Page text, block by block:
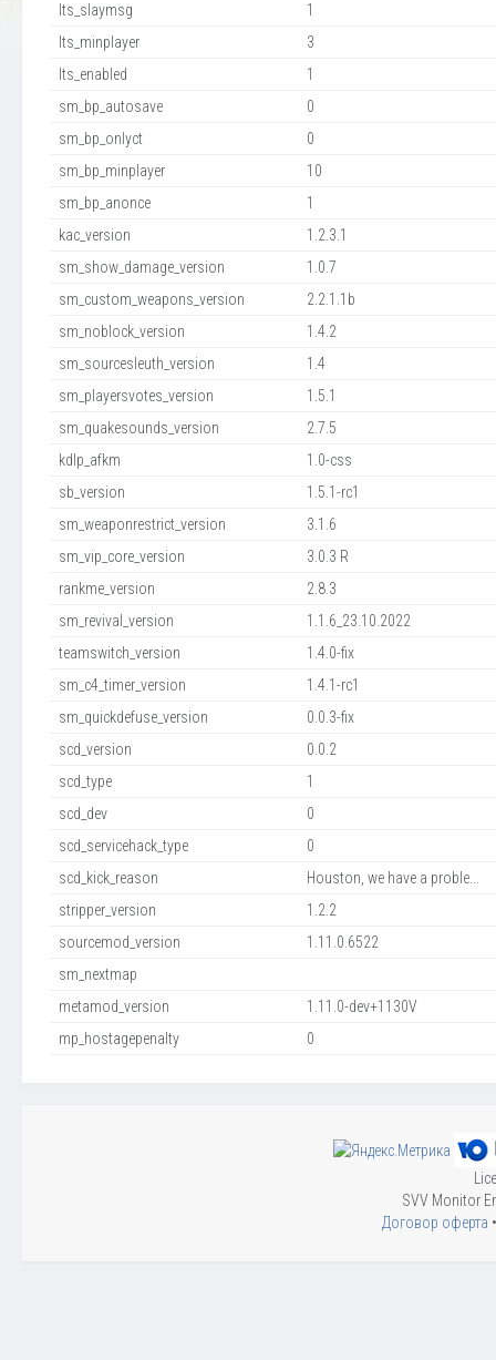
lts_slaymsg
1
lts_minplayer
3
lts_enabled
1
sm_bp_autosave
0
sm_bp_onlyct
0
sm_bp_minplayer
10
sm_bp_anonce
1
kac_version
1.2.3.1
sm_show_damage_version
1.0.7
sm_custom_weapons_version
2.2.1.1b
sm_noblock_version
1.4.2
sm_sourcesleuth_version
1.4
sm_playersvotes_version
1.5.1
sm_quakesounds_version
2.7.5
kdlp_afkm
1.0-css
sb_version
1.5.1-rc1
sm_weaponrestrict_version
3.1.6
sm_vip_core_version
3.0.3 R
rankme_version
2.8.3
sm_revival_version
1.1.6_23.10.2022
teamswitch_version
1.4.0-fix
sm_c4_timer_version
1.4.1-rc1
sm_quickdefuse_version
0.0.3-fix
scd_version
0.0.2
scd_type
1
scd_dev
0
scd_servicehack_type
0
scd_kick_reason
Houston, we have a proble...
stripper_version
1.2.2
sourcemod_version
1.11.0.6522
sm_nextmap
metamod_version
1.11.0-dev+1130V
mp_hostagepenalty
0
SVV Monitor
Договор оферта